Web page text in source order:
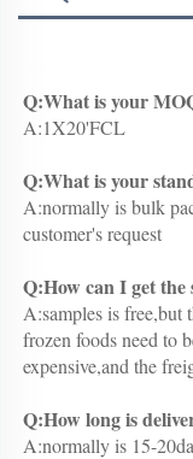
Q:What is your
A:1X20'FCL
Q:What is your
A:normally is bulk
customer's request
Q:How can I get the
A:samples is free,but
frozen foods need to
expensive,and the
Q:How long is
A:normally is 15-